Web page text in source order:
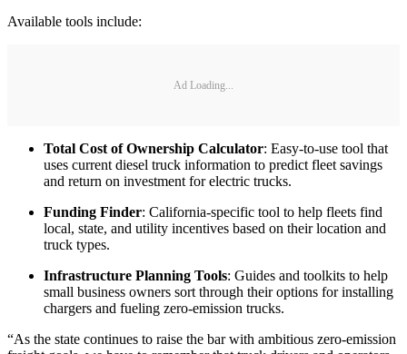
Available tools include:
Ad Loading...
Total Cost of Ownership Calculator: Easy-to-use tool that
uses current diesel truck information to predict fleet savings
and return on investment for electric trucks.
Funding Finder: California-specific tool to help fleets find
local, state, and utility incentives based on their location and
truck types.
Infrastructure Planning Tools: Guides and toolkits to help
small business owners sort through their options for installing
chargers and fueling zero-emission trucks.
“As the state continues to raise the bar with ambitious zero-emission